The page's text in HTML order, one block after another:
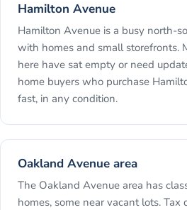
Hamilton Avenue
Hamilton Avenue is a busy north-
with homes and small storefronts.
here have sat empty or need
home buyers who purchase
fast, in any condition.
Oakland Avenue area
The Oakland Avenue area has
homes, some near vacant lots.